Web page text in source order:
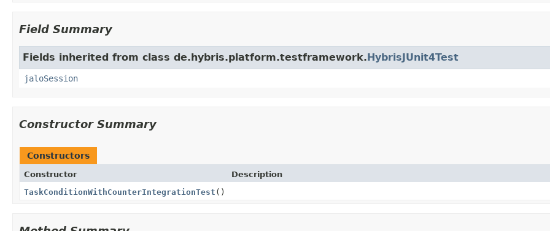
Field Summary
Fields inherited from class de.hybris.platform.testframework.HybrisJUnit4Test
jaloSession
Constructor Summary
Constructors
Constructor
Description
TaskConditionWithCounterIntegrationTest ()